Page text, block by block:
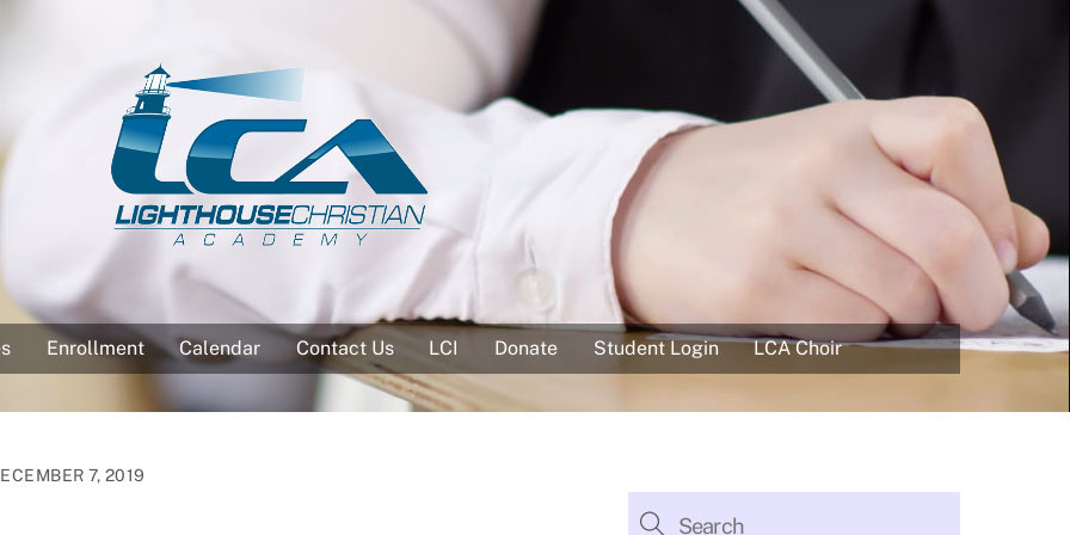
Enrollment Calendar Contact Us LCI Donate Student Login LCA Choir
7, 2019